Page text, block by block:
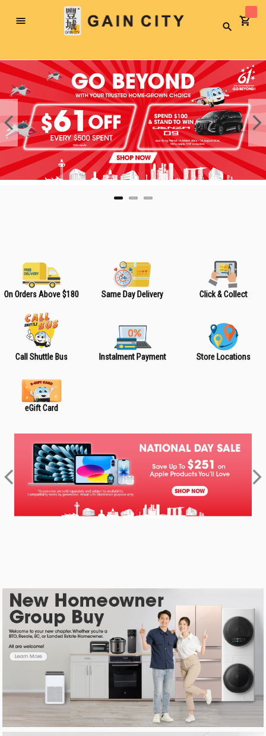
Toggle
Search
On Orders Above $180 Same Day Delivery Click & Collect
Call Shuttle Bus Instalment Payment Store Locations
eGift Card